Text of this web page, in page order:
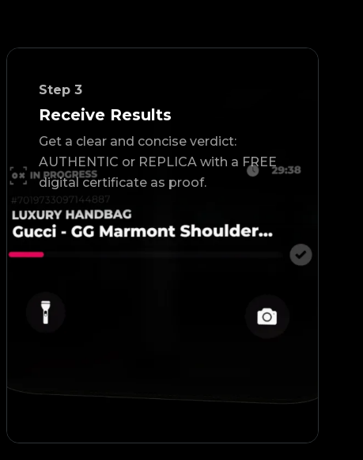
Step 3
Receive Results
Get a clear and concise verdict:
AUTHENTIC or REPLICA with a FREE
digital certificate as proof.